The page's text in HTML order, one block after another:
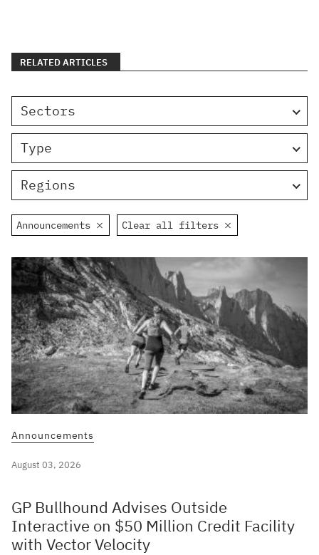
RELATED ARTICLES
Sectors
Type
Regions
Announcements Clear all filters
Announcements
August 03, 2026
GP Bullhound Advises Outside
Interactive on $50 Million Credit Facility
with Vector Velocity